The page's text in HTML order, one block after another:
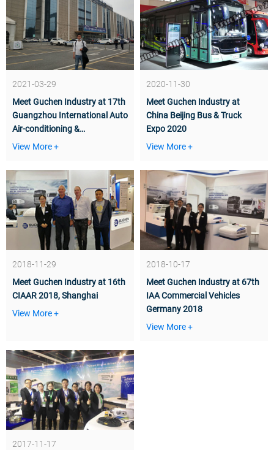
2021-03-29
Meet Guchen Industry at 17th
Guangzhou International Auto
Air-conditioning &
Refrigeration Technology
View More +
2020-11-30
Meet Guchen Industry at
China Beijing Bus & Truck
Expo 2020
View More +
2018-11-29
Meet Guchen Industry at 16th
CIAAR 2018, Shanghai
View More +
2018-10-17
Meet Guchen Industry at 67th
IAA Commercial Vehicles
Germany 2018
View More +
2017-11-17